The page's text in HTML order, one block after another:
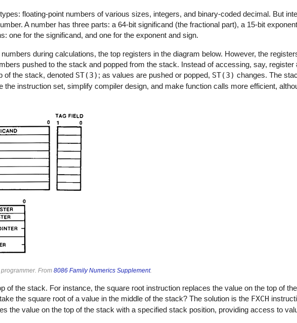
floating-point numbers of various sizes, integers, and binary-coded decimal. But
A number has three parts: a 64-bit significand (the fractional part), a 15-bit
one for the significand, and one for the exponent and sign.
during calculations, the top registers in the diagram below. However, the
pushed to the stack and popped from the stack. Instead of accessing, say, register
of the stack, denoted ST(3) ; as values are pushed or popped, ST(3) changes. The
the instruction set, simplify compiler design, and make function calls more efficient,
From 8086 Family Numerics Supplement.
of the stack. For instance, the square root instruction replaces the value on the top of
the square root of a value in the middle of the stack? The solution is the FXCH
the value on the top of the stack with a specified stack position, providing access to